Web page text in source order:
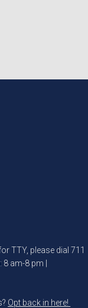
TTY, please dial 711
8 am-8 pm
Opt back in here!